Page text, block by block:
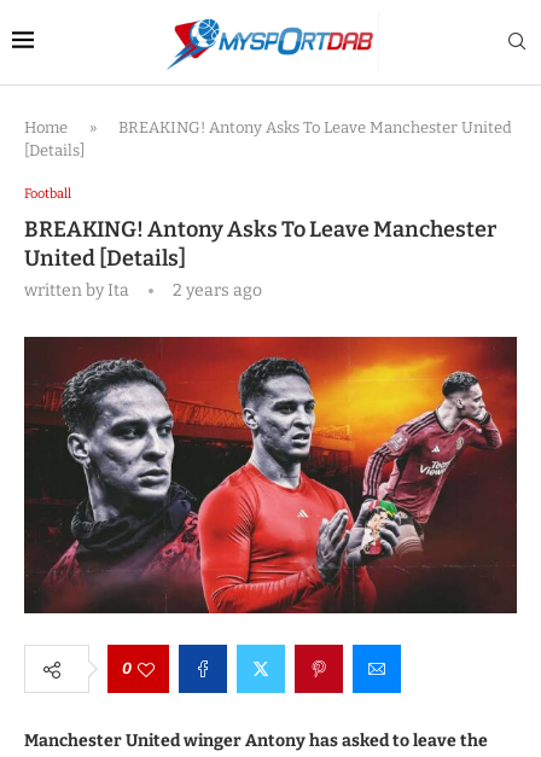
Home »
BREAKING! Antony Asks To Leave Manchester United
[Details]
Football
BREAKING! Antony Asks To Leave Manchester
United [Details]
written byIta 2 years ago
0
Manchester United winger Antony has asked to leave the